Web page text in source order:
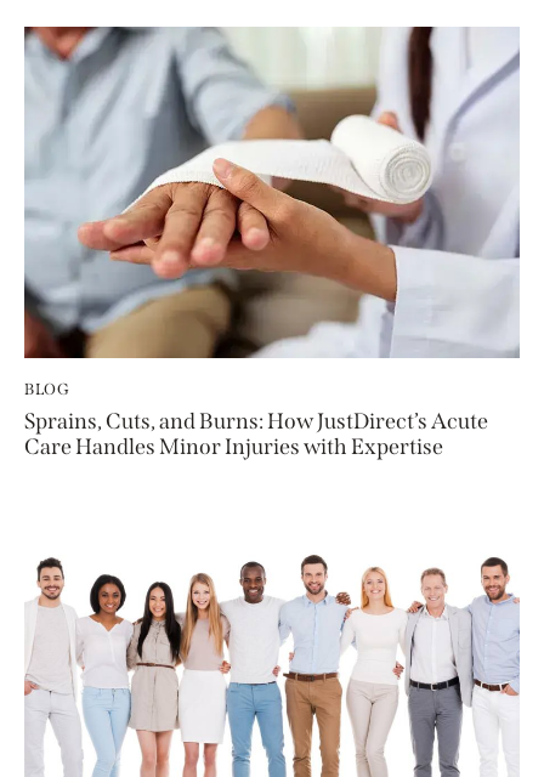
BLOG
Sprains, Cuts, and Burns: How JustDirect’s Acute
Care Handles Minor Injuries with Expertise